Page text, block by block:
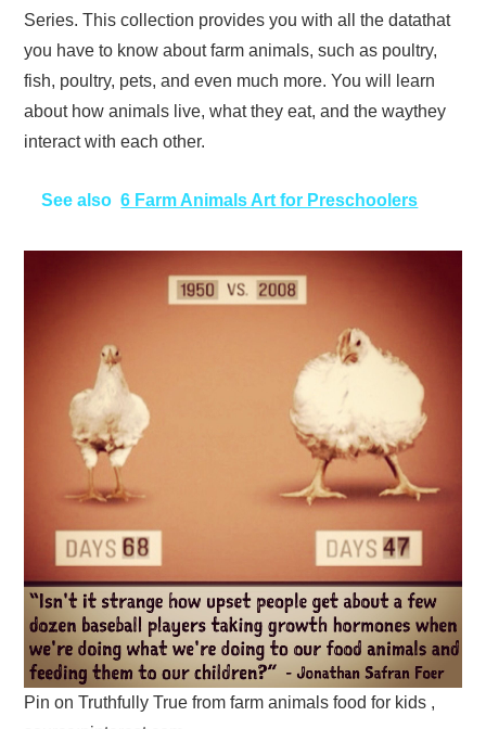
Series. This collection provides you with all the datathat
you have to know about farm animals, such as poultry,
fish, poultry, pets, and even much more. You will learn
about how animals live, what they eat, and the waythey
interact with each other.
See also 6 Farm Animals Art for Preschoolers
Pin on Truthfully True from farm animals food for kids ,